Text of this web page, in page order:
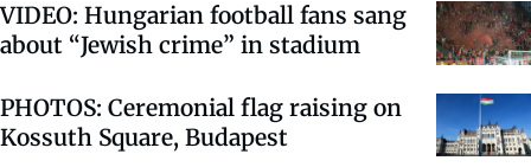
VIDEO: Hungarian football fans sang
about “Jewish crime” in stadium
PHOTOS: Ceremonial flag raising on
Kossuth Square, Budapest